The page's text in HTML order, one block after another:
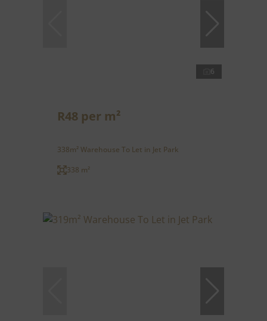
6
R48 per m²
338m² Warehouse To Let in Jet Park
338 m²